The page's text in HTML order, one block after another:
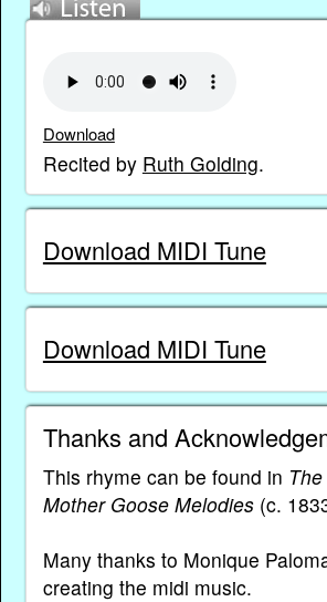
Download
Recited by Ruth Golding.
Download MIDI Tune
Download MIDI Tune
Thanks and
This rhyme can be found in
Mother Goose Melodies(c.
Many thanks to Monique
creating the midi music.